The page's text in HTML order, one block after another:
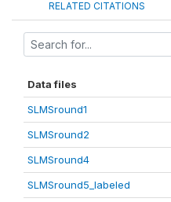
RELATED CITATIONS
Data files
SLMSround1
SLMSround2
SLMSround4
SLMSround5_labeled